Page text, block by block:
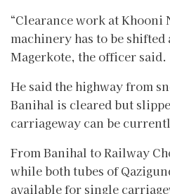
“Clearance work at Khooni
machinery has to be
Magerkote, the officer said.
He said the highway from
Banihal is cleared but
carriageway can be
From Banihal to Railway
while both tubes of
available for single